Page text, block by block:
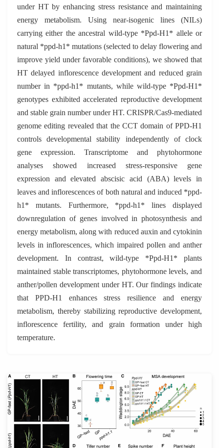
under HT by enhancing stress resistance and maintaining
energy metabolism. Using near-isogenic lines (NILs)
carrying either the ancestral wild-type *Ppd-H1* allele or
natural *ppd-h1* mutations (selected to delay flowering and
improve yield under favorable conditions), we showed that
HT delayed inflorescence development and reduced grain
number in *ppd-h1* mutants, while wild-type *Ppd-H1*
genotypes exhibited accelerated reproductive development
and stable grain number under HT. CRISPR/Cas9-mediated
genome editing revealed that the CCT domain of PPD-H1
controls developmental stability independently of clock
gene expression. Transcriptome and phytohormone
analyses showed increased stress-responsive gene
expression and elevated abscisic acid (ABA) levels in
leaves and inflorescences of both natural and induced *ppd-
h1* mutants. Furthermore, *ppd-h1* lines displayed
downregulation of genes involved in photosynthesis and
energy metabolism, along with reduced auxin and cytokinin
levels in inflorescences, which impaired pollen and anther
development. In contrast, wild-type *Ppd-H1* plants
maintained stable transcriptomes, phytohormone levels, and
anther/pollen development under HT. Our findings indicate
that PPD-H1 enhances stress resilience and energy
metabolism, thereby stabilizing reproductive development,
inflorescence fertility, and grain formation under high
temperature.